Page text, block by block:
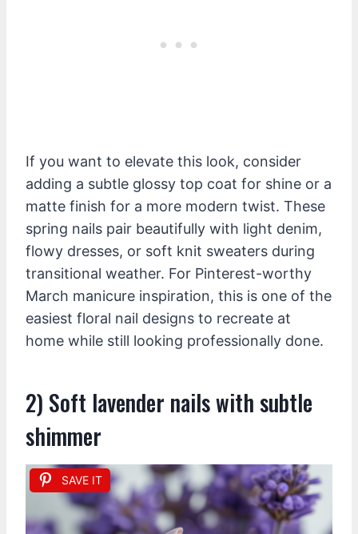
If you want to elevate this look, consider
adding a subtle glossy top coat for shine or a
matte finish for a more modern twist. These
spring nails pair beautifully with light denim,
flowy dresses, or soft knit sweaters during
transitional weather. For Pinterest-worthy
March manicure inspiration, this is one of the
easiest floral nail designs to recreate at
home while still looking professionally done.
2) Soft lavender nails with subtle
shimmer
SAVE IT